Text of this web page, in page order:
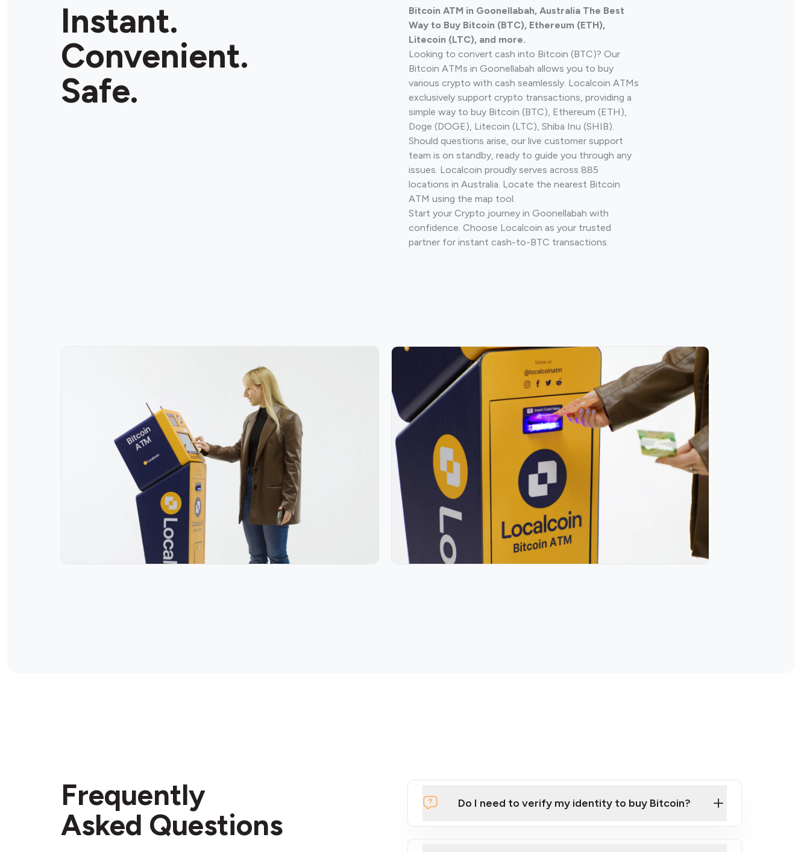
Instant.
Convenient.
Safe.
Bitcoin ATM in Goonellabah, Australia The Best
Way to Buy Bitcoin (BTC), Ethereum (ETH),
Litecoin (LTC), and more.
Looking to convert cash into Bitcoin (BTC)? Our
Bitcoin ATMs in Goonellabah allows you to buy
various crypto with cash seamlessly. Localcoin ATMs
exclusively support crypto transactions, providing a
simple way to buy Bitcoin (BTC), Ethereum (ETH),
Doge (DOGE), Litecoin (LTC), Shiba Inu (SHIB).
Should questions arise, our live customer support
team is on standby, ready to guide you through any
issues. Localcoin proudly serves across 885
locations in Australia. Locate the nearest Bitcoin
ATM using the map tool.
Start your Crypto journey in Goonellabah with
confidence. Choose Localcoin as your trusted
partner for instant cash-to-BTC transactions.
Frequently
Asked Questions
Do I need to verify my identity to buy Bitcoin?